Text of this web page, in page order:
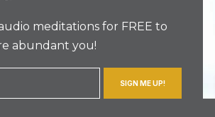
meditations for FREE to
abundant you!
SIGN ME UP!